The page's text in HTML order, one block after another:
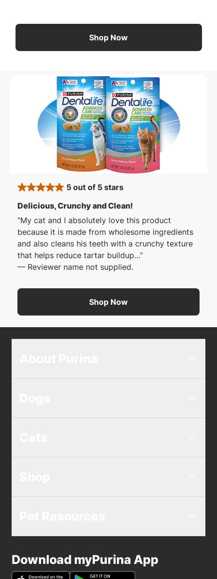
Shop Now
rated 5 stars
5 out of 5 stars
Delicious, Crunchy and Clean!
My cat and I absolutely love this product
because it is made from wholesome ingredients
and also cleans his teeth with a crunchy texture
that helps reduce tartar buildup…
— Reviewer name not supplied.
Shop Now
Download myPurina App